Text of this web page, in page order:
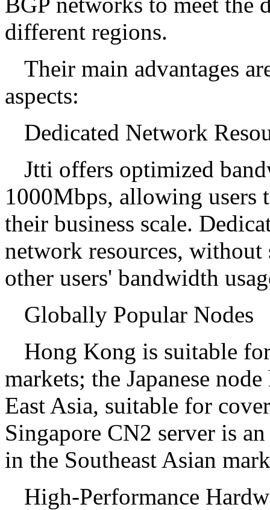
different regions.
Their main advantages
aspects:
Dedicated Network
Jtti offers optimized
1000Mbps, allowing users
their business scale.
network resources,
other users' bandwidth
Globally Popular Nodes
Hong Kong is suitable
markets; the Japanese
East Asia, suitable for
Singapore CN2 server is
in the Southeast Asian
High-Performance